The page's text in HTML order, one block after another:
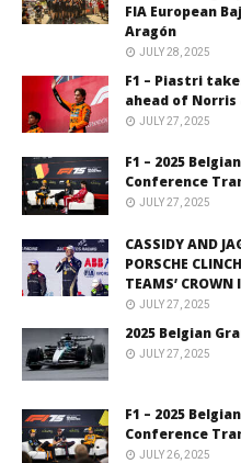
FIA European
Aragón
JULY 28, 2025
F1 – Piastri
ahead of Norris
JULY 27, 2025
F1 – 2025
Conference
JULY 27, 2025
CASSIDY AND
PORSCHE
TEAMS’
JULY 27, 2025
2025 Belgian
JULY 27, 2025
F1 – 2025
Conference
JULY 26, 2025